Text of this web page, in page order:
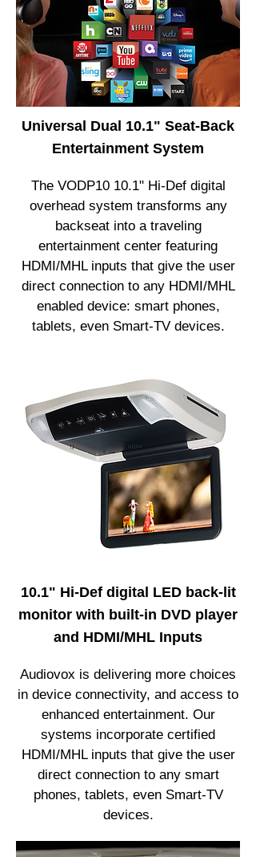
Universal Dual 10.1" Seat-Back
Entertainment System
The VODP10 10.1" Hi-Def digital
overhead system transforms any
backseat into a traveling
entertainment center featuring
HDMI/MHL inputs that give the user
direct connection to any HDMI/MHL
enabled device: smart phones,
tablets, even Smart-TV devices.
10.1" Hi-Def digital LED back-lit
monitor with built-in DVD player
and HDMI/MHL Inputs
Audiovox is delivering more choices
in device connectivity, and access to
enhanced entertainment. Our
systems incorporate certified
HDMI/MHL inputs that give the user
direct connection to any smart
phones, tablets, even Smart-TV
devices.